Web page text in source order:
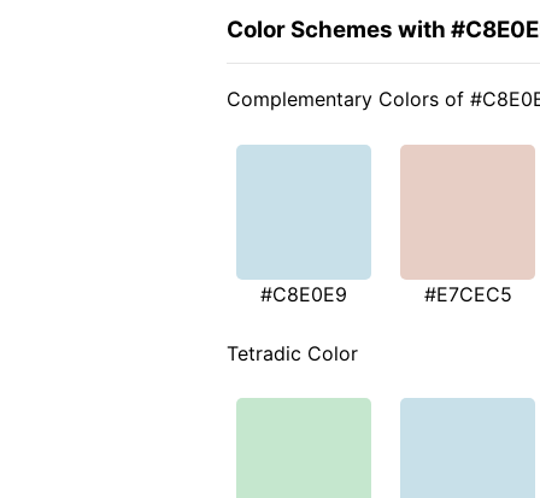
Color Schemes with
Complementary Colors of
#C8E0E9 #E7CEC5
Tetradic Color